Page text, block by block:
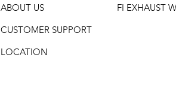
ABOUT US
CUSTOMER SUPPORT
LOCATION
FI EXHAUST